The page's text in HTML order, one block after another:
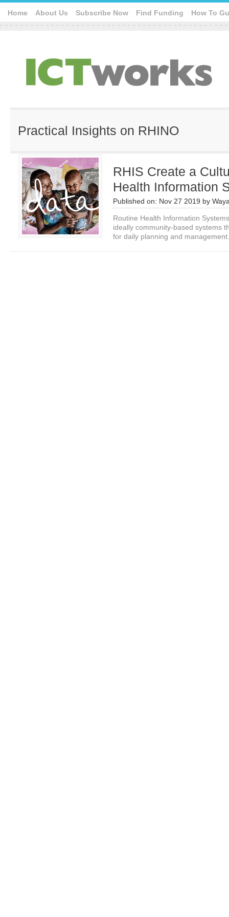
Home About Us Subscribe Now Find Funding How To
Practical Insights on RHINO
RHIS Create a
Health Information
Published on: Nov 27 2019 by
Routine Health Information
ideally community-based systems
for daily planning and